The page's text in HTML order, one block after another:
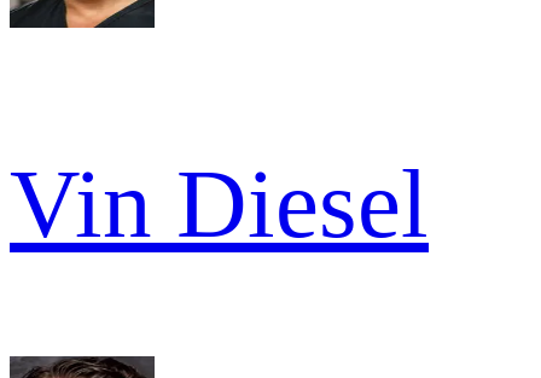
Vin Diesel